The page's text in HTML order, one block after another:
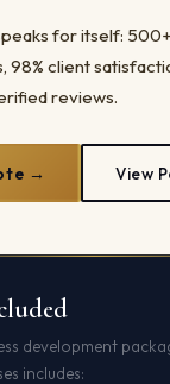
for itself:
98% client
reviews.
→ View
development
includes: